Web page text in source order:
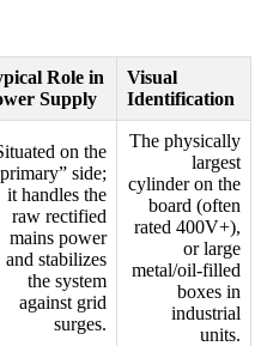
Role in
Supply
Visual
Identification
on the
side;
it handles the
raw rectified
mains power
and stabilizes
the system
against grid
surges.
The physically
largest
cylinder on the
board (often
rated 400V+),
or large
metal/oil-filled
boxes in
industrial
units.